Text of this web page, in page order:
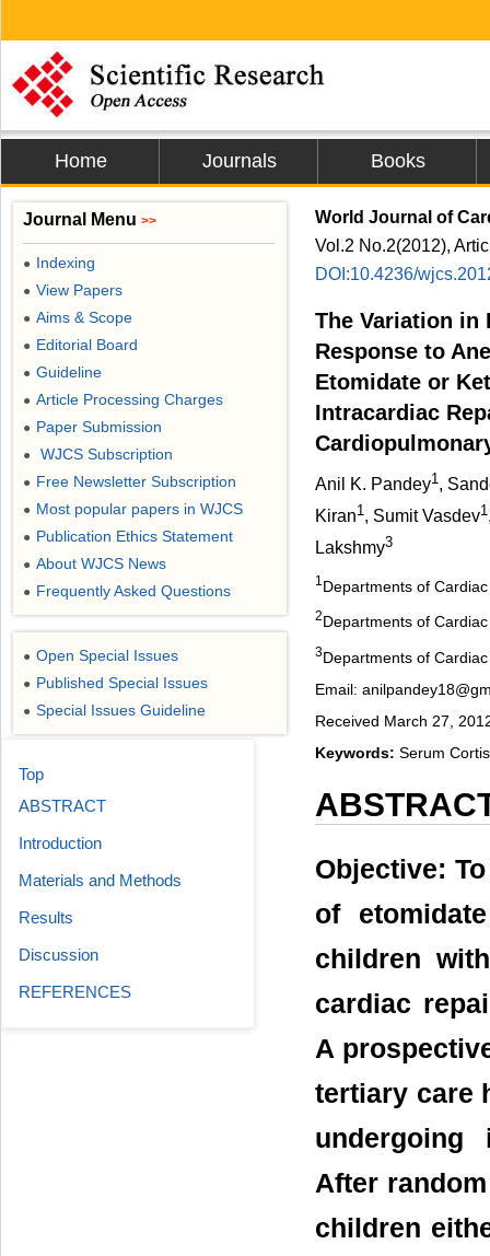
Home Journals Books
World Journal of
Vol.2 No.2(2012),
DOI:10.4236/
The Variation in
Response to
Etomidate or
Intracardiac
Anil K. Pandey1,
Kiran1, Sumit Vasdev1
Lakshmy3
1 Departments of
2Departments of
3Departments of
Email:
Received March 27,
Keywords: Serum
Objective:
of
children
cardiac
A
tertiary care
undergoing
After
children
Journal Menu >>
● Indexing
● View Papers
● Aims & Scope
● Editorial Board
● Guideline
● Article Processing Charges
● Paper Submission
● WJCS Subscription
● Free Newsletter Subscription
● Most popular papers in WJCS
● Publication Ethics Statement
● About WJCS News
● Frequently Asked Questions
● Open Special Issues
● Published Special Issues
● Special Issues Guideline
Top
ABSTRACT
Introduction
Materials and Methods
Results
Discussion
REFERENCES